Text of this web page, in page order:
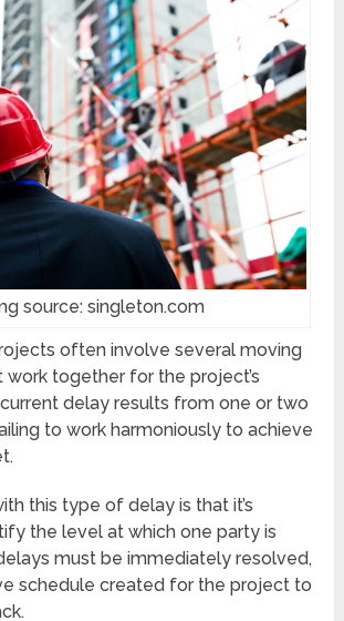
source: singleton.com
often involve several moving
together for the project’s
delay results from one or two
to work harmoniously to achieve
this type of delay is that it’s
the level at which one party is
must be immediately resolved,
schedule created for the project to